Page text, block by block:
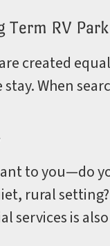
Term RV Park
created
When
to you—do
rural
services is